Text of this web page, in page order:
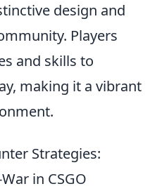
design and
Players
and skills to
making it a vibrant
Strategies:
in CSGO